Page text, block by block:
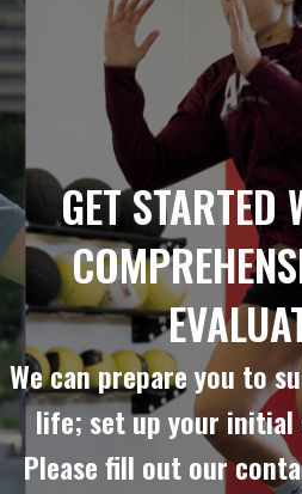
GET STARTED
We can prepare you to
life; set up your initial
Please fill out our